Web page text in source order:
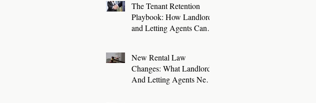
The Tenant Retention
Playbook: How Landlords
and Letting Agents Can
New Rental Law
Changes: What Landlords
And Letting Agents Need